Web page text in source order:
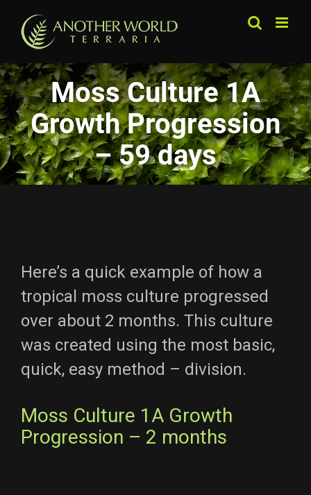
content
Moss Culture 1A
Growth Progression
– 59 days
Here’s a quick example of how a
tropical moss culture progressed
over about 2 months. This culture
was created using the most basic,
quick, easy method – division.
Moss Culture 1A Growth
Progression – 2 months